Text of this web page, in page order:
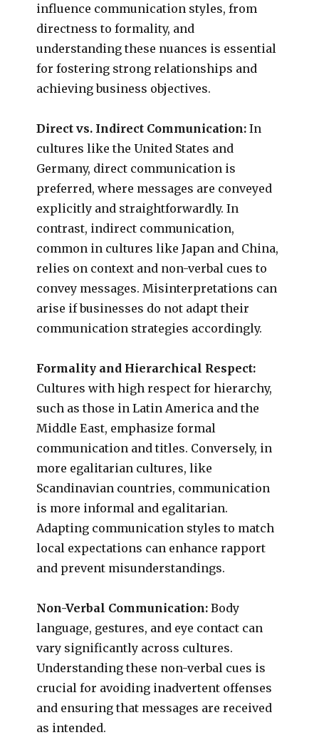
influence communication styles, from
directness to formality, and
understanding these nuances is essential
for fostering strong relationships and
achieving business objectives.
Direct vs. Indirect Communication: In
cultures like the United States and
Germany, direct communication is
preferred, where messages are conveyed
explicitly and straightforwardly. In
contrast, indirect communication,
common in cultures like Japan and China,
relies on context and non-verbal cues to
convey messages. Misinterpretations can
arise if businesses do not adapt their
communication strategies accordingly.
Formality and Hierarchical Respect:
Cultures with high respect for hierarchy,
such as those in Latin America and the
Middle East, emphasize formal
communication and titles. Conversely, in
more egalitarian cultures, like
Scandinavian countries, communication
is more informal and egalitarian.
Adapting communication styles to match
local expectations can enhance rapport
and prevent misunderstandings.
Non-Verbal Communication: Body
language, gestures, and eye contact can
vary significantly across cultures.
Understanding these non-verbal cues is
crucial for avoiding inadvertent offenses
and ensuring that messages are received
as intended.